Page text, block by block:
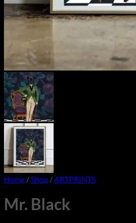
Home /Shop /ARTPRINTS
Mr. Black